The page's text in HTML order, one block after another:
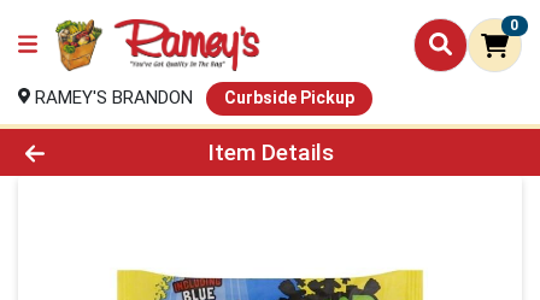
0
RAMEY'S BRANDON Curbside Pickup
Product Details Page
Item Details